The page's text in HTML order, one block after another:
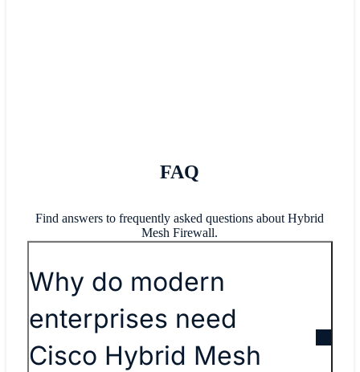
FAQ
Find answers to frequently asked questions about Hybrid
Mesh Firewall.
Why do modern
enterprises need
Cisco Hybrid Mesh